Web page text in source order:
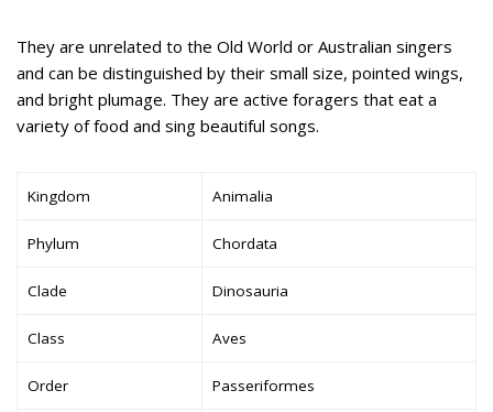
They are unrelated to the Old World or Australian singers
and can be distinguished by their small size, pointed wings,
and bright plumage. They are active foragers that eat a
variety of food and sing beautiful songs.
Kingdom Animalia
Phylum Chordata
Clade Dinosauria
Class Aves
Order Passeriformes